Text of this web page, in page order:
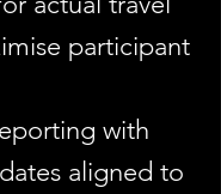
participant
with
aligned to